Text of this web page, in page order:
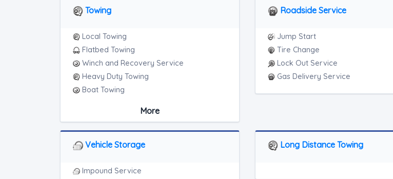
Towing
Local Towing
Flatbed Towing
Winch and Recovery Service
Heavy Duty Towing
Boat Towing
Motorcycle Towing
RV Towing
Junk Car Removal
More
Roadside Service
Jump Start
Tire Change
Lock Out Service
Gas Delivery Service
Vehicle Storage
Impound Service
Long Distance Towing